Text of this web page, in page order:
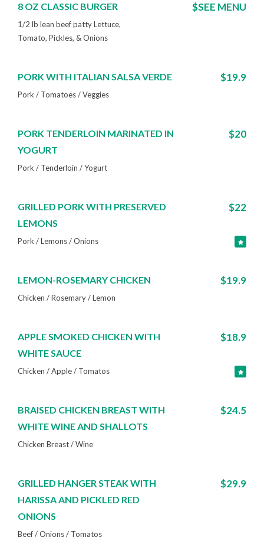
8 OZ CLASSIC BURGER $SEE MENU
1/2 lb lean beef patty Lettuce,
Tomato, Pickles, & Onions
PORK WITH ITALIAN SALSA VERDE $19.9
Pork / Tomatoes / Veggies
PORK TENDERLOIN MARINATED IN
YOGURT
$20
Pork / Tenderloin / Yogurt
GRILLED PORK WITH PRESERVED
LEMONS
$22
Pork / Lemons / Onions
LEMON-ROSEMARY CHICKEN $19.9
Chicken / Rosemary / Lemon
APPLE SMOKED CHICKEN WITH
WHITE SAUCE
$18.9
Chicken / Apple / Tomatos
BRAISED CHICKEN BREAST WITH
WHITE WINE AND SHALLOTS
$24.5
Chicken Breast / Wine
GRILLED HANGER STEAK WITH
HARISSA AND PICKLED RED
ONIONS
$29.9
Beef / Onions / Tomatos